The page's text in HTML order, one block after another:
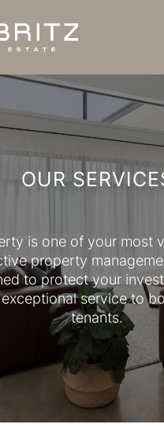
OUR
is one of your most
property
to protect your
service to
tenants.